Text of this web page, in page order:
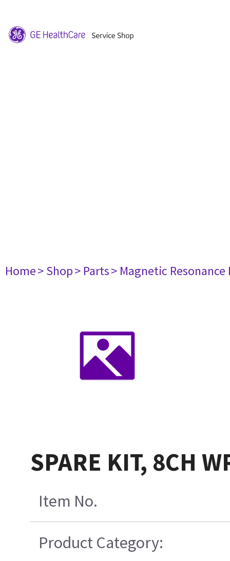
Home> Shop> Parts> Magnetic
SPARE KIT, 8CH
Item No.
Product Category: